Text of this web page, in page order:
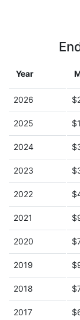
Year
2026
2025
2024
2023
2022
2021
2020
2019
2018
2017